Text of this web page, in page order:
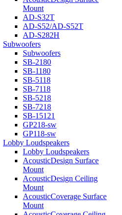
Mount
AD-S32T
AD-S52/AD-S52T
AD-S282H
Subwoofers
Subwoofers
SB-2180
SB-1180
SB-5118
SB-7118
SB-5218
SB-7218
SB-15121
GP218-sw
GP118-sw
Lobby Loudspeakers
Lobby Loudspeakers
AcousticDesign Surface
Mount
AcousticDesign Ceiling
Mount
AcousticCoverage Surface
Mount